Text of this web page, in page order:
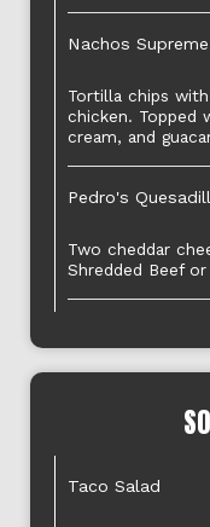
Nachos Supreme
Tortilla chips
chicken.
cream, and
Pedro's
Two cheddar
Shredded Beef
Taco Salad